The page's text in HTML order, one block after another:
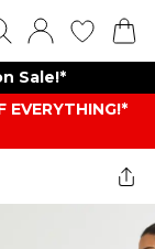
Sale!*
EVERYTHING!*